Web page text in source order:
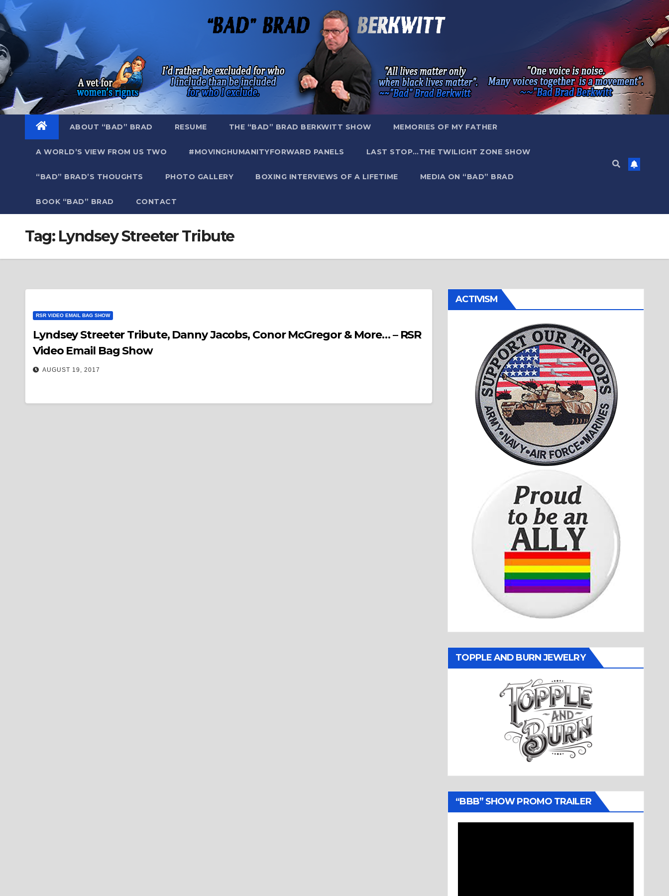
Skip
to
content
ABOUT “BAD” BRAD RESUME THE “BAD” BRAD BERKWITT SHOW MEMORIES OF MY FATHER
A WORLD’S VIEW FROM US TWO #MOVINGHUMANITYFORWARD PANELS LAST STOP…THE TWILIGHT ZONE SHOW
“BAD” BRAD’S THOUGHTS PHOTO GALLERY BOXING INTERVIEWS OF A LIFETIME MEDIA ON “BAD” BRAD
BOOK “BAD” BRAD CONTACT
Tag: Lyndsey Streeter Tribute
RSR VIDEO EMAIL BAG SHOW
Lyndsey Streeter Tribute, Danny Jacobs, Conor McGregor & More… – RSR
Video Email Bag Show
AUGUST 19, 2017
ACTIVISM
TOPPLE AND BURN JEWELRY
“BBB” SHOW PROMO TRAILER